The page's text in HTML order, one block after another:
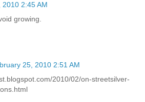
2:45 AM
growing.
25, 2010 2:51 AM
2010/02/on-streetsilver-